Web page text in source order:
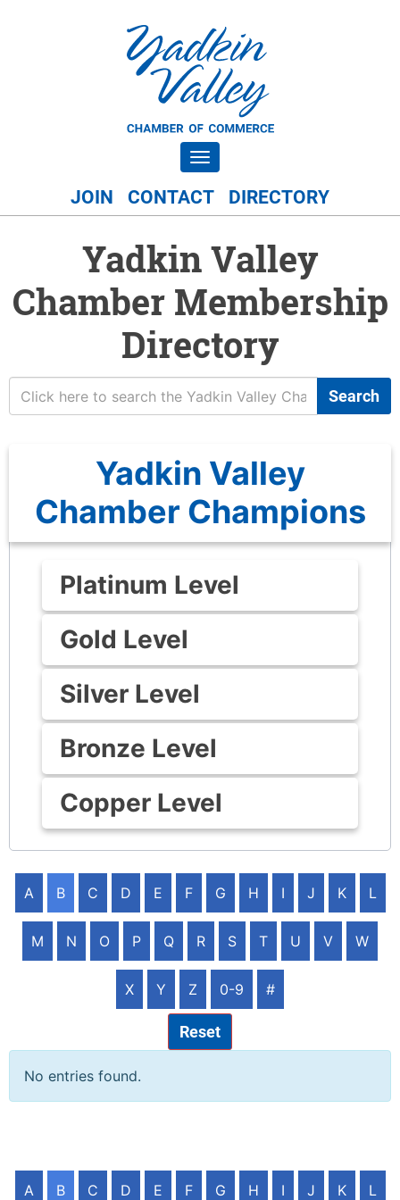
Toggle navigation
JOIN CONTACT DIRECTORY
Yadkin Valley
Chamber Membership
Directory
Search
Yadkin Valley
Chamber Champions
Platinum Level
Gold Level
Silver Level
Bronze Level
Copper Level
A B C D E F G H I J K L
M N O P Q R S T U V W
X Y Z 0-9 #
Reset
No entries found.
A B C D E F G H I J K L